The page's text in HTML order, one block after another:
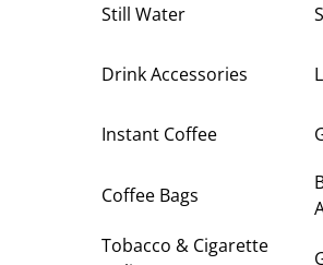
Still Water
Drink Accessories
Instant Coffee
Coffee Bags
Tobacco & Cigarette